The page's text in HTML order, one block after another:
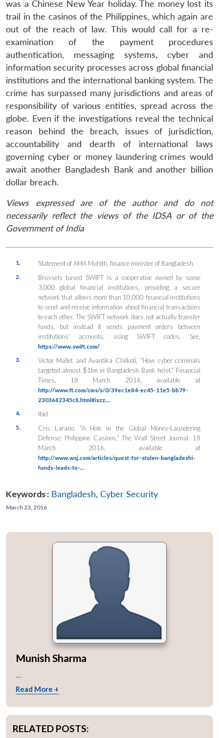
LIBRARY
Open
menu
MP-
IDSA
NEWS
Open
menu
Publications
Open
Membership
Open
An
was a Chinese New Year holiday. The money lost its
trail in the casinos of the Philippines, which again are
out of the reach of law. This would call for a re-
examination of the payment procedures
authentication, messaging systems, cyber and
information security processes across global financial
institutions and the international banking system. The
crime has surpassed many jurisdictions and areas of
responsibility of various entities, spread across the
globe. Even if the investigations reveal the technical
reason behind the breach, issues of jurisdiction,
accountability and dearth of international laws
governing cyber or money laundering crimes would
await another Bangladesh Bank and another billion
dollar breach.
Views expressed are of the author and do not
necessarily reflect the views of the IDSA or of the
Government of India
1. Statement of AMA Muhith, finance minister of Bangladesh.
2.
Brussels based SWIFT is a cooperative owned by some
3,000 global financial institutions, providing a secure
network that allows more than 10,000 financial institutions
to send and receive information about financial transactions
to each other. The SWIFT network does not actually transfer
funds, but instead it sends payment orders between
institutions’ accounts, using SWIFT codes. See,
https://www.swift.com/.
3.
Victor Mallet and Avantika Chilkoti, “How cyber criminals
targeted almost $1bn in Bangladesh Bank heist,” Financial
Times, 18 March 2016, available at
http://www.ft.com/cms/s/0/39ec1e84-ec45-11e5-bb79-
2303682345c8.html#ixzz….
4. Ibid.
5.
Cris Larano, “A Hole in the Global Money-Laundering
Defense: Philippine Casinos,” The Wall Street Journal, 18
March 2016, available at
http://www.wsj.com/articles/quest-for-stolen-bangladeshi-
funds-leads-to-…
Keywords : Bangladesh, Cyber Security
March 23, 2016
Munish Sharma
...
Read More +
RELATED POSTS: